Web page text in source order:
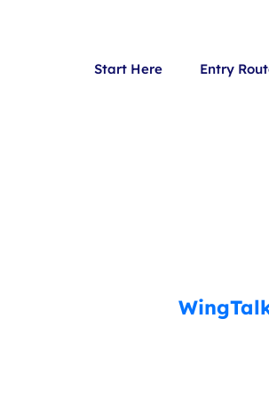
Start Here Entry